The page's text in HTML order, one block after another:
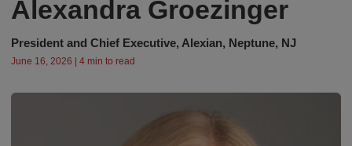
Alexandra Groezinger
President and Chief Executive, Alexian, Neptune, NJ
June 16, 2026 | 4 min to read